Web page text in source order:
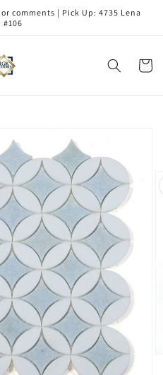
comments | Pick Up: 4735 Lena
#106
Cart